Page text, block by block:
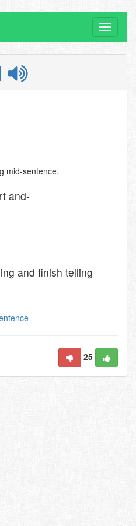
Toggle
mid-sentence.
and-
and finish telling
25